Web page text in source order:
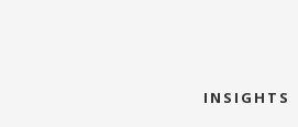
INSIGHTS